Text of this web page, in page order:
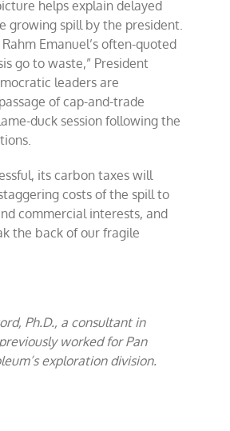
helps explain delayed
growing spill by the president.
Emanuel’s often-quoted
go to waste,” President
leaders are
of cap-and-trade
duck session following the
its carbon taxes will
costs of the spill to
commercial interests, and
the back of our fragile
Ph.D., a consultant in
worked for Pan
exploration division.